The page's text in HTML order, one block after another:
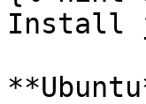
Install